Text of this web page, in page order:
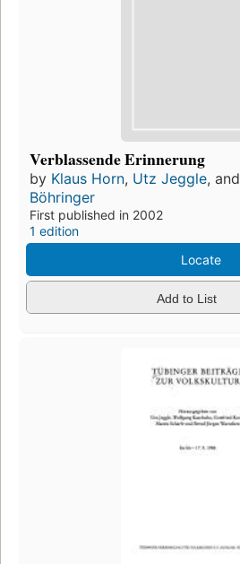
Verblassende Erinnerung
by Klaus Horn, Utz Jeggle, and
Böhringer
First published in 2002
1 edition
Locate
Add to List